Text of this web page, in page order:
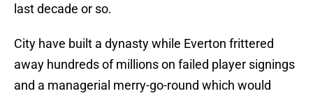
last decade or so.
City have built a dynasty while Everton frittered
away hundreds of millions on failed player signings
and a managerial merry-go-round which would